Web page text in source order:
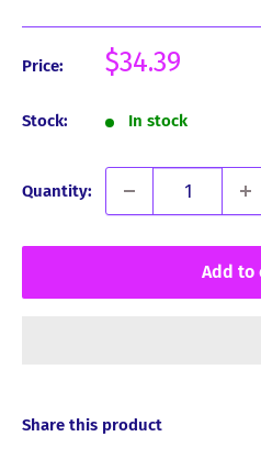
Price:
Sale
$34.39
Stock: In stock
Quantity:
Add to
Share this product